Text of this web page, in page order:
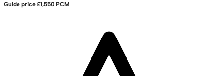
Guide price £1,550 PCM